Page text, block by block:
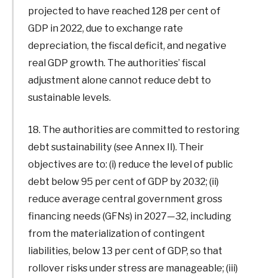
projected to have reached 128 per cent of
GDP in 2022, due to exchange rate
depreciation, the fiscal deficit, and negative
real GDP growth. The authorities’ fiscal
adjustment alone cannot reduce debt to
sustainable levels.
18. The authorities are committed to restoring
debt sustainability (see Annex II). Their
objectives are to: (i) reduce the level of public
debt below 95 per cent of GDP by 2032; (ii)
reduce average central government gross
financing needs (GFNs) in 2027—32, including
from the materialization of contingent
liabilities, below 13 per cent of GDP, so that
rollover risks under stress are manageable; (iii)